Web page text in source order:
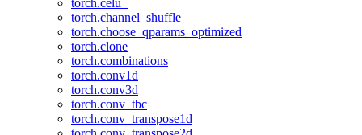
torch.celu_
torch.channel_shuffle
torch.choose_qparams_optimized
torch.clone
torch.combinations
torch.conv1d
torch.conv3d
torch.conv_tbc
torch.conv_transpose1d